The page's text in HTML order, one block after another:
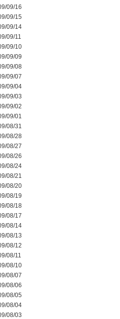
09/16
09/15
09/14
09/11
09/10
09/09
09/08
09/07
09/04
09/03
09/02
09/01
08/31
08/28
08/27
08/26
08/24
08/21
08/20
08/19
08/18
08/17
08/14
08/13
08/12
08/11
08/10
08/07
08/06
08/05
08/04
08/03